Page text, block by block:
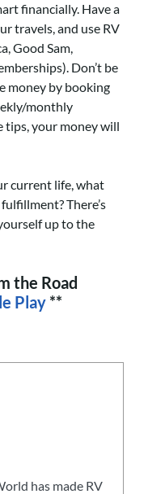
financially. Have a
travels, and use RV
Good Sam,
Don’t be
money by booking
monthly
tips, your money will
current life, what
There’s
up to the
the Road
Play **
has made RV